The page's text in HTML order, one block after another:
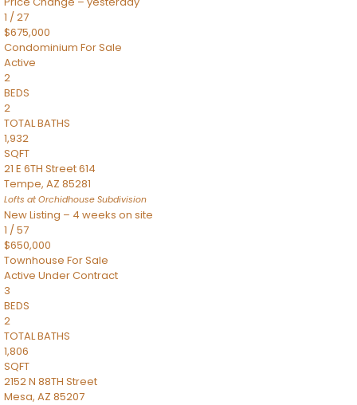
1 /27
$675,000
Condominium For Sale
Active
2
BEDS
2
TOTAL BATHS
1,932
SQFT
21 E 6TH Street 614
Tempe, AZ 85281
Lofts at Orchidhouse Subdivision
New Listing – 4 weeks on site
1 /57
$650,000
Townhouse For Sale
Active Under Contract
3
BEDS
2
TOTAL BATHS
1,806
SQFT
2152 N 88TH Street
Mesa, AZ 85207